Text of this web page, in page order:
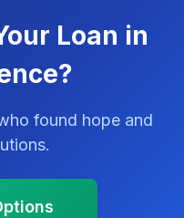
Loan in
found hope and